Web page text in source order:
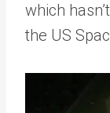
which
the US